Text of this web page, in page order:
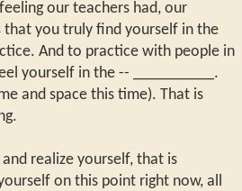
our teachers had, our
that you truly find yourself in the
And to practice with people in
yourself in the -- __________.
and space this time). That is
realize yourself, that is
on this point right now, all